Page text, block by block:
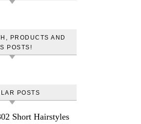
PRODUCTS AND
POSTS!
POSTS
Short Hairstyles